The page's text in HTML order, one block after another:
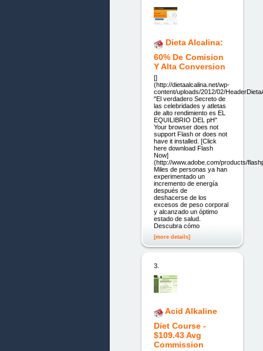
Dieta Alcalina:
60% De Comision
Y Alta Conversion
[]
(http://dietaalcalina.net/wp-
content/uploads/2012/02/
"El verdadero Secreto de
las celebridades y atletas
de alto rendimiento es EL
EQUILIBRIO DEL pH"
Your browser does not
support Flash or does not
have it installed. [Click
here download Flash
Now]
(http://www.adobe.com/products/
Miles de personas ya han
experimentado un
incremento de energía
después de
deshacerse de los
excesos de peso corporal
y alcanzado un óptimo
estado de salud.
Descubra cómo
[more details]
3.
Acid Alkaline
Diet Course -
$109.43 Avg
Commission